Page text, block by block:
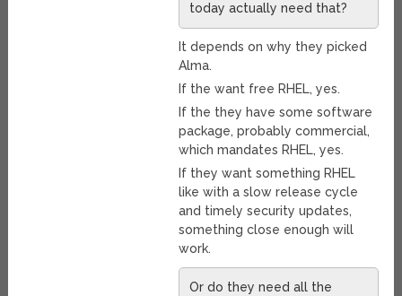
today actually need that?
It depends on why they picked
Alma.
If the want free RHEL, yes.
If the they have some software
package, probably commercial,
which mandates RHEL, yes.
If they want something RHEL
like with a slow release cycle
and timely security updates,
something close enough will
work.
Or do they need all the